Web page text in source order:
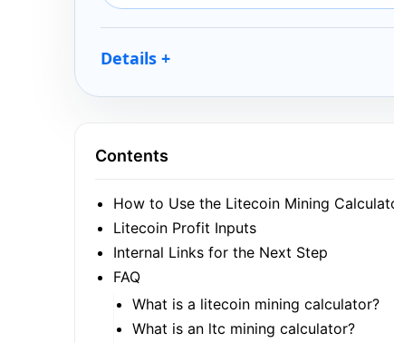
Details
Contents
How to Use the Litecoin Mining
Litecoin Profit Inputs
Internal Links for the Next Step
FAQ
What is a litecoin mining calculator?
What is an ltc mining calculator?